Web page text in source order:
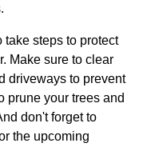
take steps to protect
Make sure to clear
driveways to prevent
prune your trees and
don't forget to
the upcoming